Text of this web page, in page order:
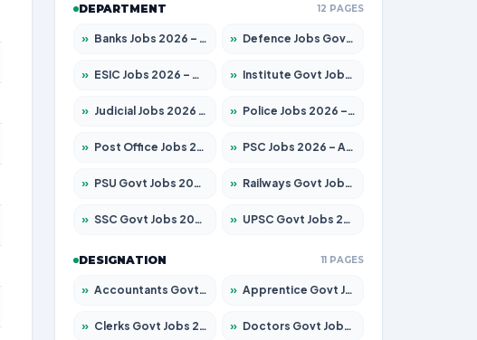
DEPARTMENT 12 PAGES
» Banks Jobs 2026 – Apply for 14301 Posts » Defence Jobs Govt Jobs 2026 – Apply for 4651 Posts
» ESIC Jobs 2026 – Apply for 216 Posts » Institute Govt Jobs 2026 – Apply for 5406 Posts
» Judicial Jobs 2026 – Apply for 1071 Posts » Police Jobs 2026 – Apply for 8326 Posts
» Post Office Jobs 2026 – Apply Online » PSC Jobs 2026 – Apply for 3079 Posts
» PSU Govt Jobs 2026 – Apply for 11098 Posts » Railways Govt Jobs 2026 – Apply for 13534 Posts
» SSC Govt Jobs 2026 – Apply for 14312 Posts » UPSC Govt Jobs 2026 – Apply for 868 Posts
DESIGNATION 11 PAGES
» Accountants Govt Jobs 2026 – Apply for 2504 Posts » Apprentice Govt Jobs 2026 – Apply for 15197 Posts
» Clerks Govt Jobs 2026 – Apply for 12251 Posts » Doctors Govt Jobs 2026 – Apply for 575 Posts